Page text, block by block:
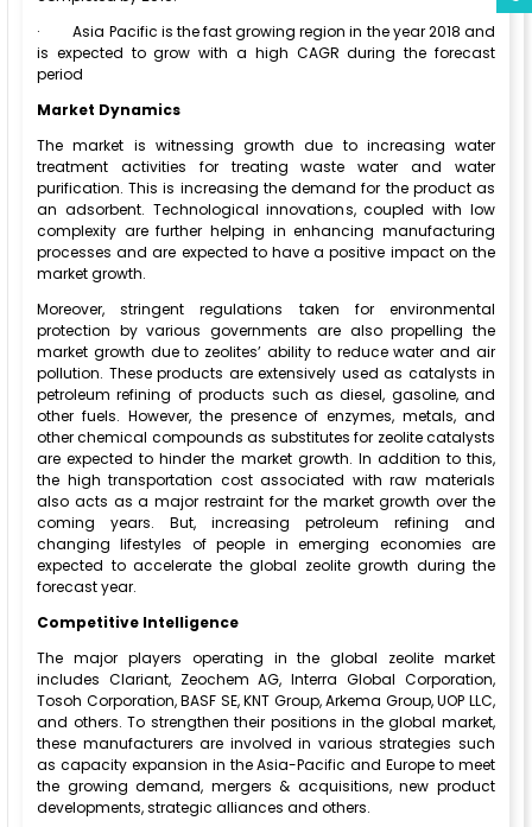
·Asia Pacific is the fast growing region in the year 2018 and
is expected to grow with a high CAGR during the forecast
period
Market Dynamics
The market is witnessing growth due to increasing water
treatment activities for treating waste water and water
purification. This is increasing the demand for the product as
an adsorbent. Technological innovations, coupled with low
complexity are further helping in enhancing manufacturing
processes and are expected to have a positive impact on the
market growth.
Moreover, stringent regulations taken for environmental
protection by various governments are also propelling the
market growth due to zeolites’ ability to reduce water and air
pollution. These products are extensively used as catalysts in
petroleum refining of products such as diesel, gasoline, and
other fuels. However, the presence of enzymes, metals, and
other chemical compounds as substitutes for zeolite catalysts
are expected to hinder the market growth. In addition to this,
the high transportation cost associated with raw materials
also acts as a major restraint for the market growth over the
coming years. But, increasing petroleum refining and
changing lifestyles of people in emerging economies are
expected to accelerate the global zeolite growth during the
forecast year.
Competitive Intelligence
The major players operating in the global zeolite market
includes Clariant, Zeochem AG, Interra Global Corporation,
Tosoh Corporation, BASF SE, KNT Group, Arkema Group, UOP LLC,
and others. To strengthen their positions in the global market,
these manufacturers are involved in various strategies such
as capacity expansion in the Asia-Pacific and Europe to meet
the growing demand, mergers & acquisitions, new product
developments, strategic alliances and others.